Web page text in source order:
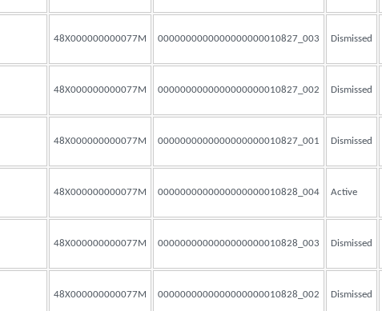
48X000000000077M 0000000000000000000010827_003 Dismissed
48X000000000077M 0000000000000000000010827_002 Dismissed
48X000000000077M 0000000000000000000010827_001 Dismissed
48X000000000077M 0000000000000000000010828_004 Active
48X000000000077M 0000000000000000000010828_003 Dismissed
48X000000000077M 0000000000000000000010828_002 Dismissed